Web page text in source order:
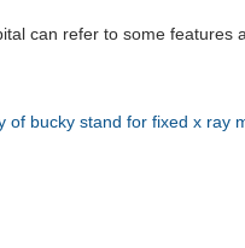
can refer to some features
of bucky stand for fixed x ray